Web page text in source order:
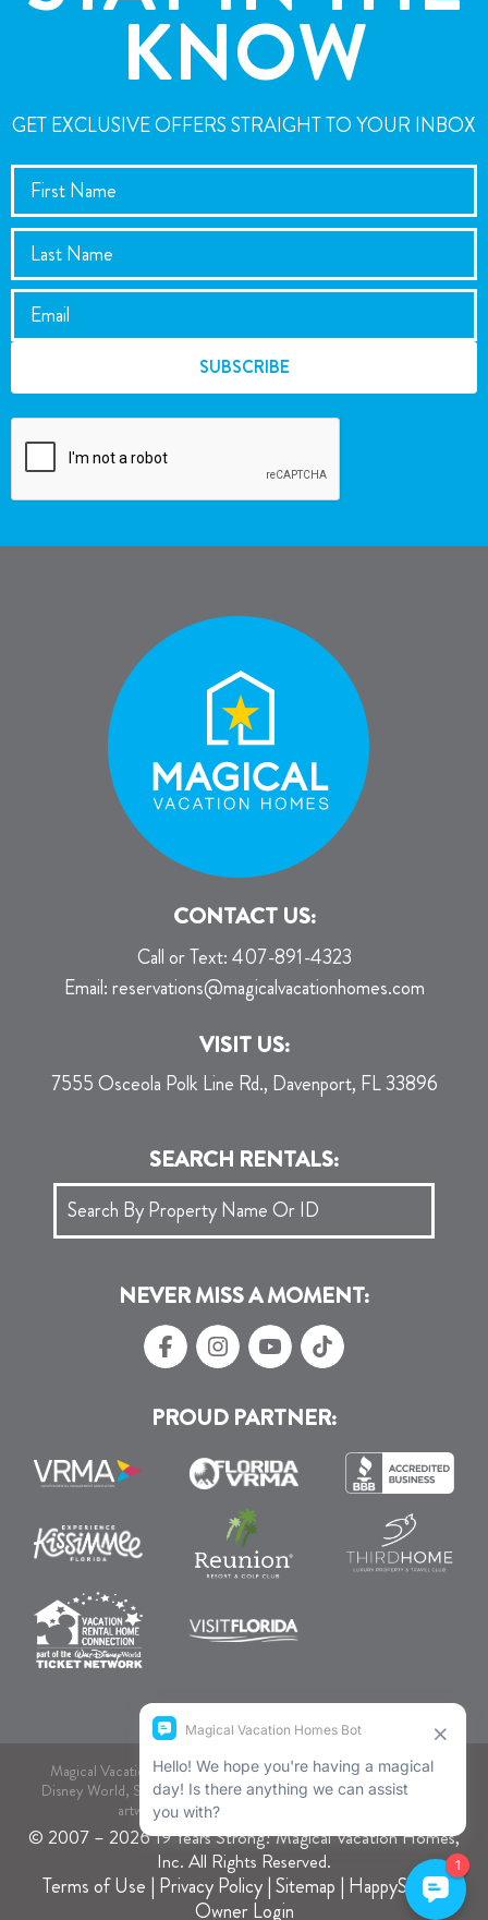
KNOW
GET EXCLUSIVE OFFERS STRAIGHT TO YOUR INBOX
CONTACT US:
Call or Text:407-891-4323
Email:reservations@magicalvacationhomes.com
VISIT US:
7555 Osceola Polk Line Rd., Davenport, FL 33896
SEARCH RENTALS:
NEVER MISS A MOMENT:
PROUD PARTNER:
Magical Vacation Homes, dba., is not associated or endorsed by
Disney World, SeaWorld, or Comcast NBCUniversal. As to Disney
artwork, logos, and properties: © Disney.
© 2007 – 2026 19 Years Strong! Magical Vacation Homes,
Inc. All Rights Reserved.
Terms of Use | Privacy Policy |Sitemap | HappyStays|
Owner Login